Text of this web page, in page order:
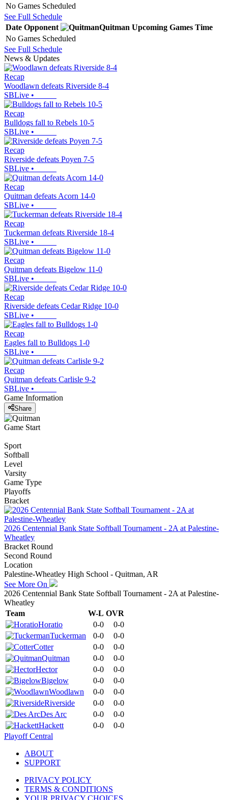
No Games Scheduled
See Full Schedule
Date Opponent Quitman Upcoming Games Time
No Games Scheduled
See Full Schedule
News & Updates
Recap
Woodlawn defeats Riverside 8-4
SBLive •
Recap
Bulldogs fall to Rebels 10-5
SBLive •
Recap
Riverside defeats Poyen 7-5
SBLive •
Recap
Quitman defeats Acorn 14-0
SBLive •
Recap
Tuckerman defeats Riverside 18-4
SBLive •
Recap
Quitman defeats Bigelow 11-0
SBLive •
Recap
Riverside defeats Cedar Ridge 10-0
SBLive •
Recap
Eagles fall to Bulldogs 1-0
SBLive •
Recap
Quitman defeats Carlisle 9-2
SBLive •
Game Information
Share
Game Start
Sport
Softball
Level
Varsity
Game Type
Playoffs
Bracket
2026 Centennial Bank State Softball Tournament - 2A at Palestine-
Wheatley
Bracket Round
Second Round
Location
Palestine-Wheatley High School - Quitman, AR
See More On
2026 Centennial Bank State Softball Tournament - 2A at Palestine-
Wheatley
Team
W-L OVR
Horatio
0-0
0-0
Tuckerman
0-0
0-0
Cotter
0-0
0-0
Quitman
0-0
0-0
Hector
0-0
0-0
Bigelow
0-0
0-0
Woodlawn
0-0
0-0
Riverside
0-0
0-0
Des Arc
0-0
0-0
Hackett
0-0
0-0
Playoff Central
ABOUT
SUPPORT
PRIVACY POLICY
TERMS & CONDITIONS
YOUR PRIVACY CHOICES